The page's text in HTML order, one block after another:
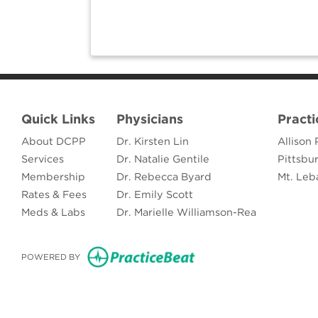
Quick Links
About DCPP
Services
Membership
Rates & Fees
Meds & Labs
Physicians
Dr. Kirsten Lin
Dr. Natalie Gentile
Dr. Rebecca Byard
Dr. Emily Scott
Dr. Marielle Williamson-Rea
Allison
Mt.
POWERED BY (opens in new tab)